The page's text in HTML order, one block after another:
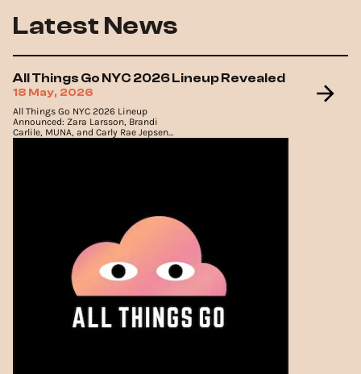
Latest News
All Things Go NYC 2026 Lineup Revealed
18 May, 2026
All Things Go NYC 2026 Lineup
Announced: Zara Larsson, Brandi
Carlile, MUNA, and Carly Rae Jepsen